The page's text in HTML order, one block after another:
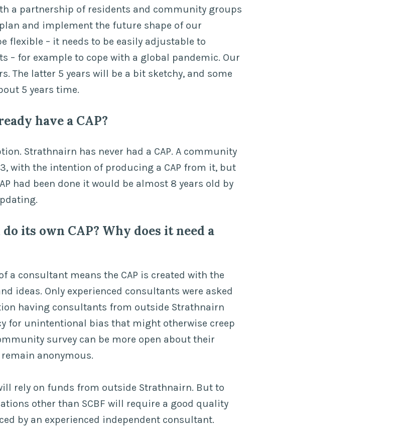
a partnership of residents and community groups
and implement the future shape of our
flexible – it needs to be easily adjustable to
– for example to cope with a global pandemic. Our
The latter 5 years will be a bit sketchy, and some
5 years time.
have a CAP?
Strathnairn has never had a CAP. A community
with the intention of producing a CAP from it, but
had been done it would be almost 8 years old by
its own CAP? Why does it need a
a consultant means the CAP is created with the
ideas. Only experienced consultants were asked
having consultants from outside Strathnairn
for unintentional bias that might otherwise creep
survey can be more open about their
anonymous.
rely on funds from outside Strathnairn. But to
other than SCBF will require a good quality
by an experienced independent consultant.